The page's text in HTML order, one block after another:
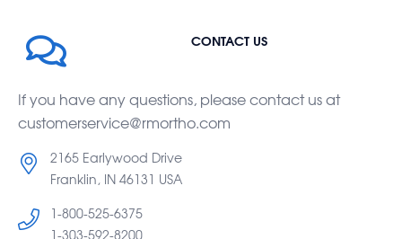
CONTACT US
If you have any questions, please contact us at
customerservice@rmortho.com
2165 Earlywood Drive
Franklin, IN 46131 USA
1-800-525-6375
1-303-592-8200